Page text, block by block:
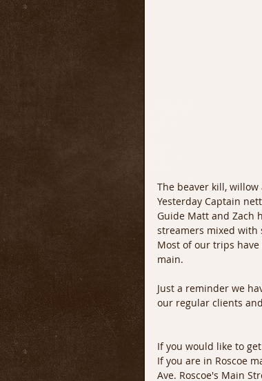
The beaver kill,
Yesterday Captain
Guide Matt and Zach
streamers mixed with
Most of our trips
main.
Just a reminder we
our regular clients
If you would like to
If you are in Roscoe
Ave. Roscoe's Main